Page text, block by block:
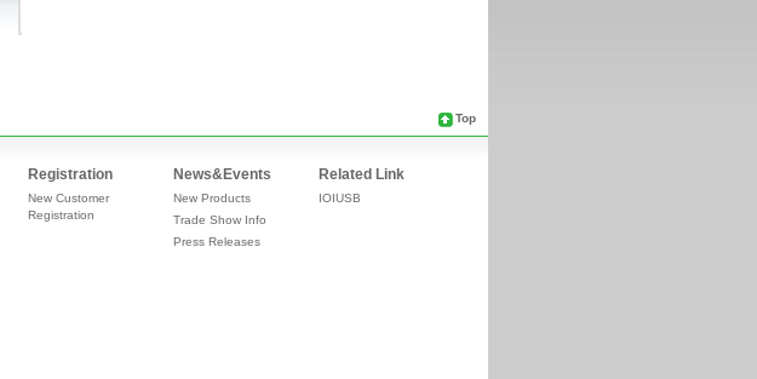
Top
Registration
New Customer
Registration
News&Events
New Products
Trade Show Info
Press Releases
Related Link
IOIUSB